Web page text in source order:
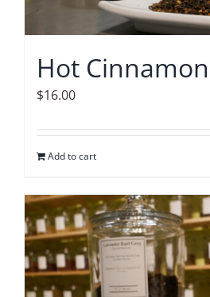
Hot
$16.00
Add to cart